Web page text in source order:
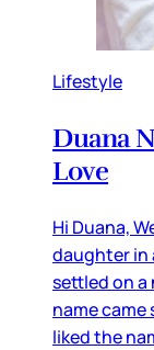
Lifestyle
Duana
Love
Hi Duana,
daughter in
settled on a
name came
liked the